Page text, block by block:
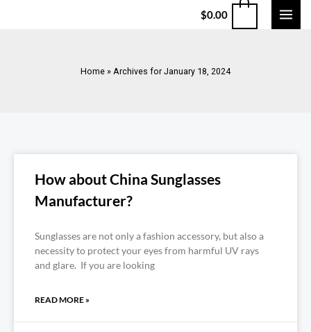
$0.00
Home » Archives for January 18, 2024
How about China Sunglasses
Manufacturer?
Sunglasses are not only a fashion accessory, but also a
necessity to protect your eyes from harmful UV rays
and glare. If you are looking
READ MORE »